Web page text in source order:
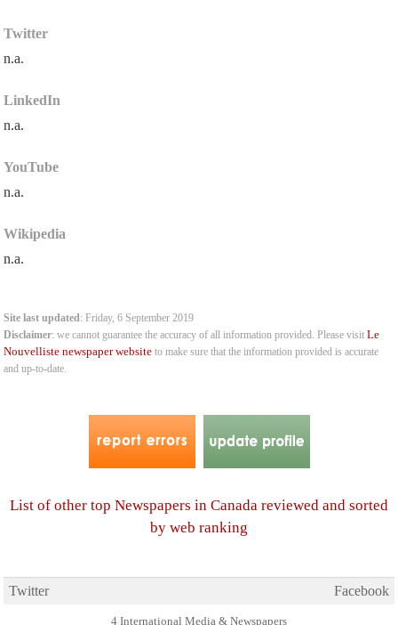
Twitter
n.a.
LinkedIn
n.a.
YouTube
n.a.
Wikipedia
n.a.
Site last updated: Friday, 6 September 2019
Disclaimer: we cannot guarantee the accuracy of all information provided. Please visitLe
Nouvelliste newspaper website to make sure that the information provided is accurate
and up-to-date.
List of other top Newspapers in Canada reviewed and sorted
by web ranking
Twitter Facebook
4 International Media & Newspapers